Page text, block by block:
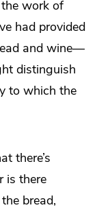
work of
had provided
and wine—
distinguish
to which the
there’s
is there
bread,